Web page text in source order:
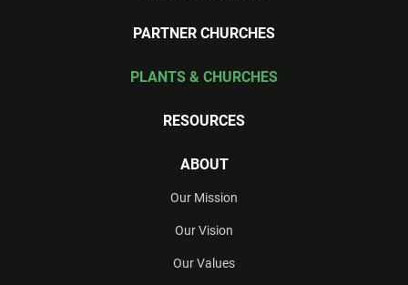
PARTNER CHURCHES
PLANTS & CHURCHES
RESOURCES
ABOUT
Our Mission
Our Vision
Our Values